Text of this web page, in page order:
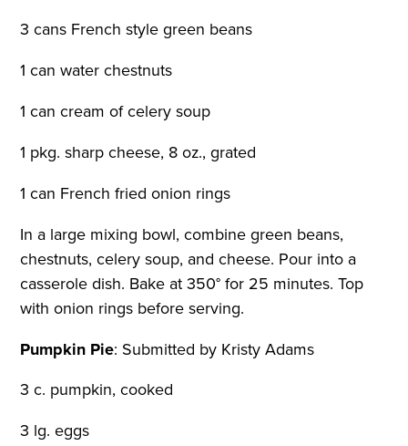
3 cans French style green beans
1 can water chestnuts
1 can cream of celery soup
1 pkg. sharp cheese, 8 oz., grated
1 can French fried onion rings
In a large mixing bowl, combine green beans,
chestnuts, celery soup, and cheese. Pour into a
casserole dish. Bake at 350° for 25 minutes. Top
with onion rings before serving.
Pumpkin Pie: Submitted by Kristy Adams
3 c. pumpkin, cooked
3 lg. eggs